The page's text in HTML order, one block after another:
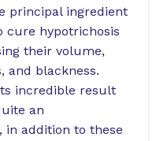
principal ingredient
cure hypotrichosis
their volume,
and blackness.
incredible result
an
in addition to these